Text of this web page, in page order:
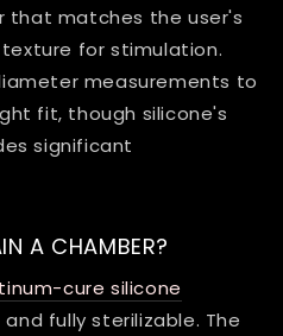
that matches the user's
for stimulation.
measurements to
fit, though silicone's
significant
A CHAMBER?
cure silicone
fully sterilizable. The